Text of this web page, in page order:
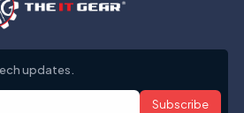
updates.
Subscribe